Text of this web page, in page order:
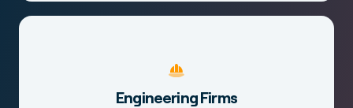
Engineering Firms